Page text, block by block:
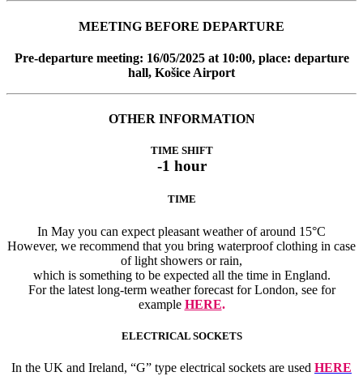
MEETING BEFORE DEPARTURE
Pre-departure meeting: 16/05/2025 at 10:00, place: departure
hall, Košice Airport
OTHER INFORMATION
TIME SHIFT
-1 hour
TIME
In May you can expect pleasant weather of around 15°C
However, we recommend that you bring waterproof clothing in case
of light showers or rain,
which is something to be expected all the time in England.
For the latest long-term weather forecast for London, see for
example HERE.
ELECTRICAL SOCKETS
In the UK and Ireland, “G” type electrical sockets are used HERE